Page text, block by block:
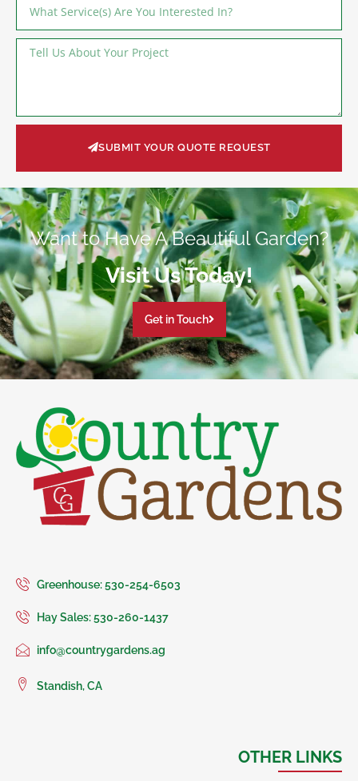
SUBMIT YOUR QUOTE REQUEST
Want to Have A Beautiful Garden?
Visit Us Today!
Get in Touch
Greenhouse: 530-254-6503
Hay Sales: 530-260-1437
info@countrygardens.ag
Standish, CA
OTHER LINKS